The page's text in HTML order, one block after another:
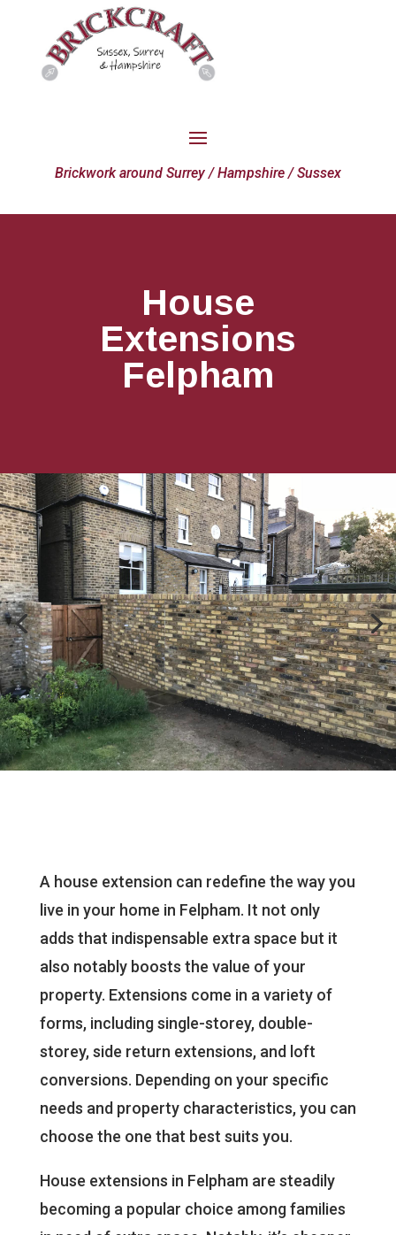
Brickwork around Surrey / Hampshire / Sussex
House
Extensions
Felpham
A house extension can redefine the way you
live in your home in Felpham. It not only
adds that indispensable extra space but it
also notably boosts the value of your
property. Extensions come in a variety of
forms, including single-storey, double-
storey, side return extensions, and loft
conversions. Depending on your specific
needs and property characteristics, you can
choose the one that best suits you.
House extensions in Felpham are steadily
becoming a popular choice among families